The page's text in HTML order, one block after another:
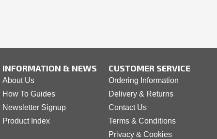
INFORMATION & NEWS
About Us
How To Guides
Newsletter Signup
Product Index
CUSTOMER SERVICE
Ordering Information
Delivery & Returns
Contact Us
Terms & Conditions
Privacy & Cookies